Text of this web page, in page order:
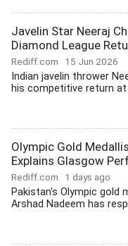
Javelin Star Neeraj
Diamond League
Rediff.com 15 Jun 2026
Indian javelin thrower
his competitive return at
Olympic Gold
Explains Glasgow
Rediff.com 1 days ago
Pakistan's Olympic gold
Arshad Nadeem has